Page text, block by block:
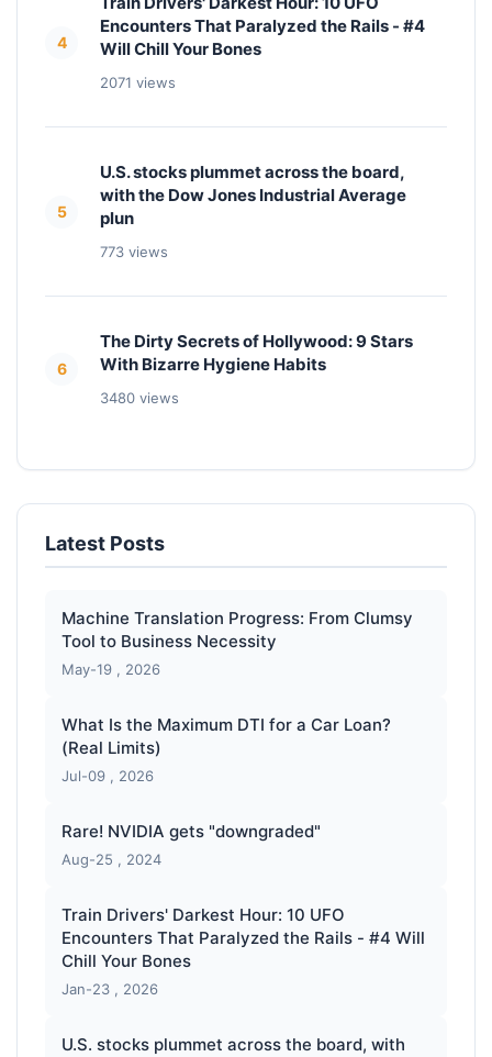
4
Encounters That Paralyzed the Rails - #4
Will Chill Your Bones
2071 views
5
U.S. stocks plummet across the board,
with the Dow Jones Industrial Average
plun
773 views
6
The Dirty Secrets of Hollywood: 9 Stars
With Bizarre Hygiene Habits
3480 views
Latest Posts
Machine Translation Progress: From Clumsy
Tool to Business Necessity
May-19 , 2026
What Is the Maximum DTI for a Car Loan?
(Real Limits)
Jul-09 , 2026
Rare! NVIDIA gets "downgraded"
Aug-25 , 2024
Train Drivers' Darkest Hour: 10 UFO
Encounters That Paralyzed the Rails - #4 Will
Chill Your Bones
Jan-23 , 2026
U.S. stocks plummet across the board, with